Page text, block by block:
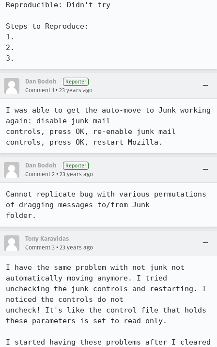
Reproducible: Didn't try
Steps to Reproduce:
1.
2.
3.
Dan Bodoh Reporter
Comment 1 • 23 years ago
I was able to get the auto-move to Junk working
again: disable junk mail
controls, press OK, re-enable junk mail
controls, press OK, restart Mozilla.
Dan Bodoh Reporter
Comment 2 • 23 years ago
Cannot replicate bug with various permutations
of dragging messages to/from Junk
folder.
Tony Karavidas
Comment 3 • 23 years ago
I have the same problem with not junk not
automatically moving anymore. I tried
unchecking the junk controls and restarting. I
noticed the controls do not
uncheck! It's like the control file that holds
these parameters is set to read only.
I started having these problems after I cleared